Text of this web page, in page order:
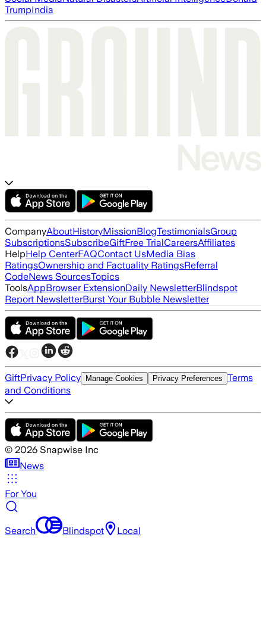
TrumpIndia
CompanyAboutHistoryMissionBlogTestimonialsGroup
SubscriptionsSubscribeGiftFree TrialCareersAffiliates
HelpHelp CenterFAQContact UsMedia Bias
RatingsOwnership and Factuality RatingsReferral
CodeNews SourcesTopics
ToolsAppBrowser ExtensionDaily NewsletterBlindspot
Report NewsletterBurst Your Bubble Newsletter
GiftPrivacy Policy Manage Cookies Privacy Preferences Terms
and Conditions
© 2026 Snapwise Inc
News
For You
Search Blindspot Local